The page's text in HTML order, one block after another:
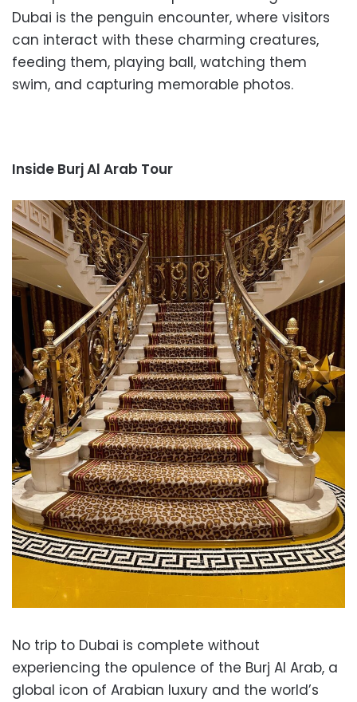
Dubai is the penguin encounter, where visitors
can interact with these charming creatures,
feeding them, playing ball, watching them
swim, and capturing memorable photos.
Inside Burj Al Arab Tour
No trip to Dubai is complete without
experiencing the opulence of the Burj Al Arab, a
global icon of Arabian luxury and the world’s